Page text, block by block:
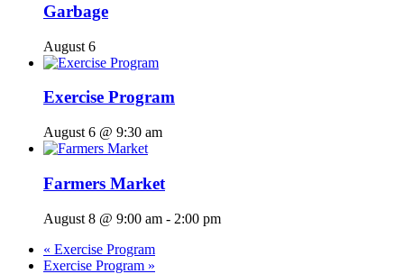
Garbage
August 6
Exercise Program
August 6 @ 9:30 am
Farmers Market
August 8 @ 9:00 am - 2:00 pm
« Exercise Program
Exercise Program »